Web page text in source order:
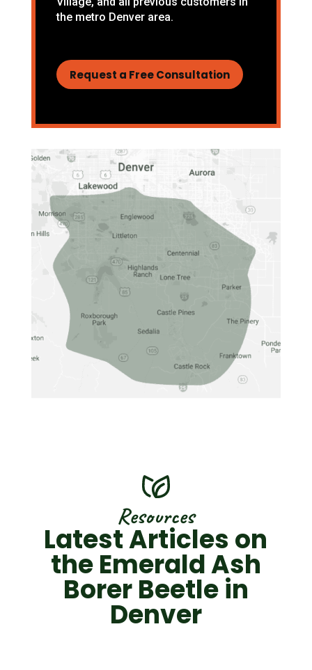
the metro Denver area.
Request a Free Consultation
Resources
Latest Articles on
the Emerald Ash
Borer Beetle in
Denver